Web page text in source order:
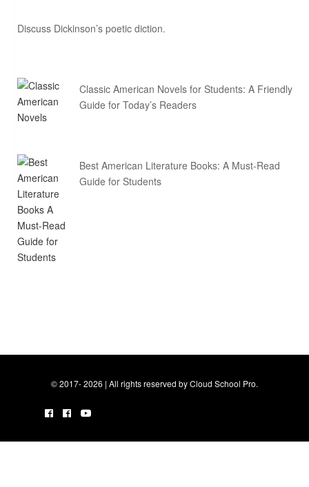
Discuss Dickinson’s poetic diction.
Classic American Novels for Students: A Friendly
Guide for Today’s Readers
Best American Literature Books: A Must-Read
Guide for Students
© 2017- 2026 | All rights reserved by Cloud School Pro.